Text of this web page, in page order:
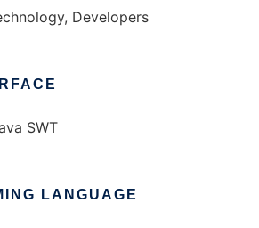
Developers
SWT
LANGUAGE